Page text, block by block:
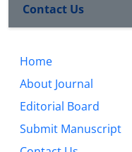
Contact Us
Home
About Journal
Editorial Board
Submit Manuscript